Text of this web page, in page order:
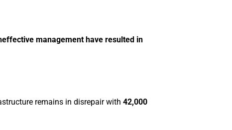
management have resulted in
remains in disrepair with 42,000